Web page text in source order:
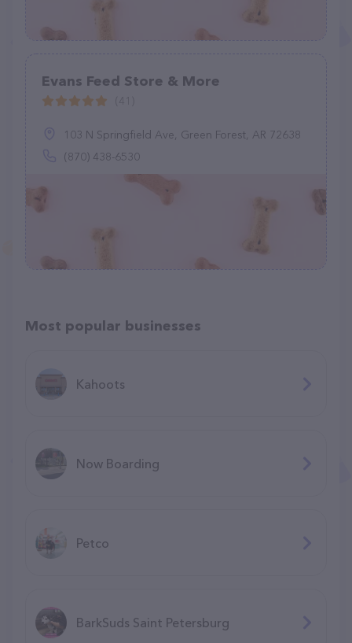
Evans Feed Store & More
103 N Springfield Ave, Green Forest, AR 72638
(870) 438-6530
Most popular businesses
Kahoots
Now Boarding
Petco
BarkSuds Saint Petersburg